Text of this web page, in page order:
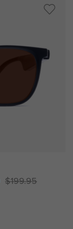
$199.95